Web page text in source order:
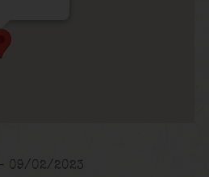
09/02/2023